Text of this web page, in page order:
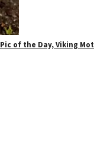
Pic of the Day, Viking